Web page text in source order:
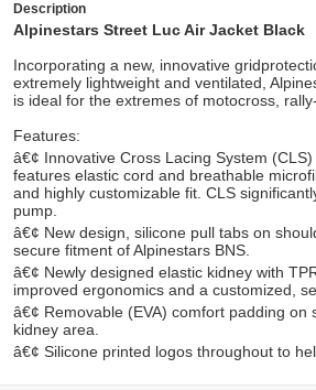
Description
Alpinestars Street Luc Air Jacket Black
Incorporating a new, innovative
extremely lightweight and ventilated,
is ideal for the extremes of motocross,
Features:
â€¢ Innovative Cross Lacing System
features elastic cord and breathable
and highly customizable fit. CLS
pump.
â€¢ New design, silicone pull tabs on
secure fitment of Alpinestars BNS.
â€¢ Newly designed elastic kidney with
improved ergonomics and a customized,
â€¢ Removable (EVA) comfort padding on
kidney area.
â€¢ Silicone printed logos throughout to